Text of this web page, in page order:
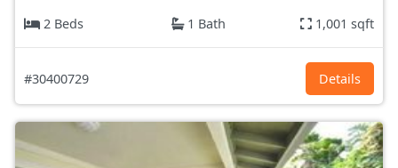
2 Beds 1 Bath 1,001 sqft
#30400729 Details